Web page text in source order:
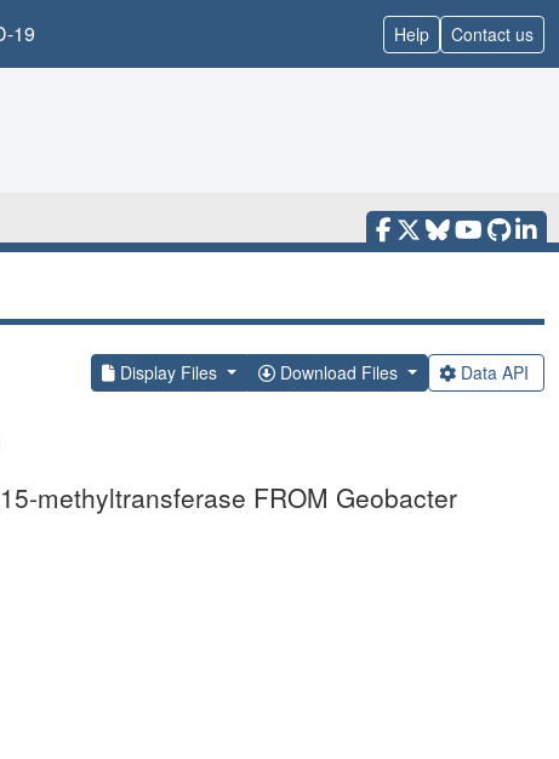
19 Help Contact us
Display Files Download Files Data API
methyltransferase FROM Geobacter